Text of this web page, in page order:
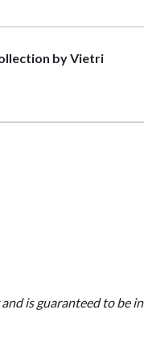
by Vietri
is guaranteed to be in